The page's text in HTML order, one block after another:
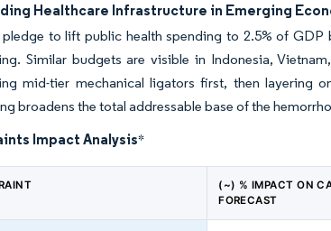
Healthcare Infrastructure in Emerging
pledge to lift public health spending to 2.5% of
Similar budgets are visible in Indonesia,
mid-tier mechanical ligators first, then layering
broadens the total addressable base of the
Impact Analysis*
(~) % IMPACT ON
FORECAST